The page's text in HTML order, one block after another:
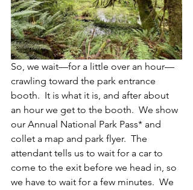
So, we wait—for a little over an hour—
crawling toward the park entrance
booth.  It is what it is, and after about
an hour we get to the booth.  We show
our Annual National Park Pass* and
collet a map and park flyer.  The
attendant tells us to wait for a car to
come to the exit before we head in, so
we have to wait for a few minutes.  We